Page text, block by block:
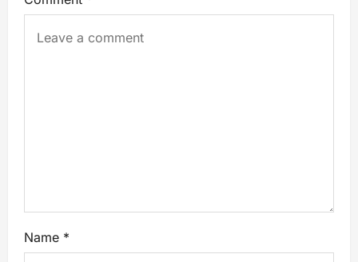
Name *